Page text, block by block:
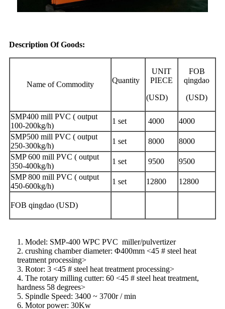
Description Of Goods:
Name of Commodity Quantity
UNIT
PIECE
(USD)
FOB
qingdao
(USD)
SMP400 mill PVC ( output
100-200kg/h)
1 set 4000
4000
SMP500 mill PVC ( output
250-300kg/h)
1 set 8000
8000
SMP 600 mill PVC ( output
350-400kg/h)
1 set 9500
9500
SMP 800 mill PVC ( output
450-600kg/h)
1 set 12800 12800
FOB qingdao (USD)
1. Model: SMP-400 WPC PVC miller/pulvertizer
2. crushing chamber diameter: Φ400mm <45 # steel heat
treatment processing>
3. Rotor: 3 <45 # steel heat treatment processing>
4. The rotary milling cutter: 60 <45 # steel heat treatment,
hardness 58 degrees>
5. Spindle Speed: 3400 ~ 3700r / min
6. Motor power: 30Kw